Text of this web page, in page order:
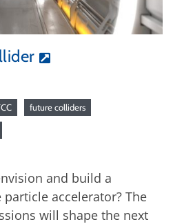
future colliders
and build a
accelerator? The
will shape the next